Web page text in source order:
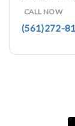
CALL NOW
(561)272-